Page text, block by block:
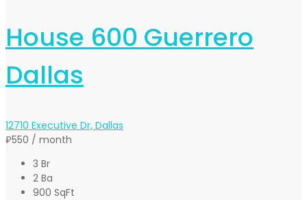
House 600 Guerrero
Dallas
12710 Executive Dr, Dallas
₽550 / month
3 Br
2 Ba
900 SqFt